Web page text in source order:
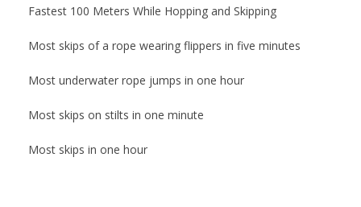
Fastest 100 Meters While Hopping and Skipping
Most skips of a rope wearing flippers in five minutes
Most underwater rope jumps in one hour
Most skips on stilts in one minute
Most skips in one hour